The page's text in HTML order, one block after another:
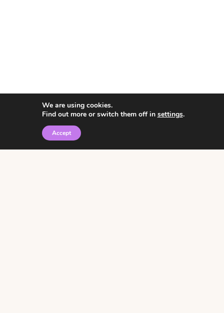
© 2026 • Rosemary Theme byRestored 316
We are using cookies.
Find out more or switch them off in settings.
Accept